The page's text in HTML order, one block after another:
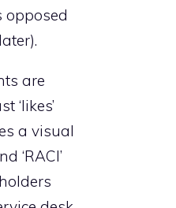
opposed
are
‘likes’
a visual
‘RACI’